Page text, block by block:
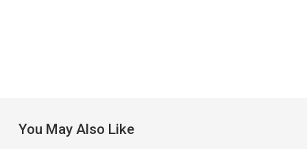
You May Also Like